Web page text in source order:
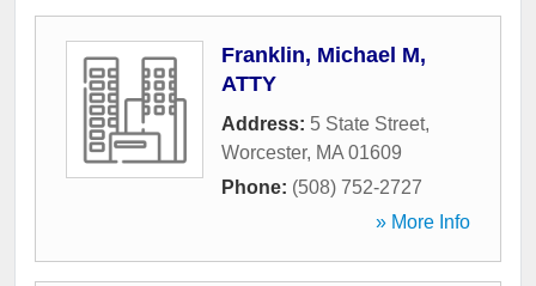
Franklin, Michael M,
ATTY
Address: 5 State Street,
Worcester, MA 01609
Phone: (508) 752-2727
» More Info